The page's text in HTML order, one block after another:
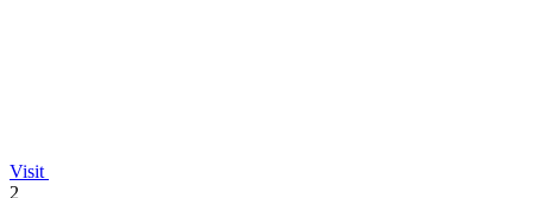
Visit
2